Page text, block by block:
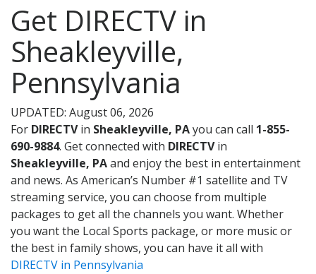
Get DIRECTV in
Sheakleyville,
Pennsylvania
UPDATED: August 06, 2026
For DIRECTVin Sheakleyville, PAyou can call 1-855-
690-9884. Get connected with DIRECTVin
Sheakleyville, PAand enjoy the best in entertainment
and news. As American’s Number #1 satellite and TV
streaming service, you can choose from multiple
packages to get all the channels you want. Whether
you want the Local Sports package, or more music or
the best in family shows, you can have it all with
DIRECTV in Pennsylvania